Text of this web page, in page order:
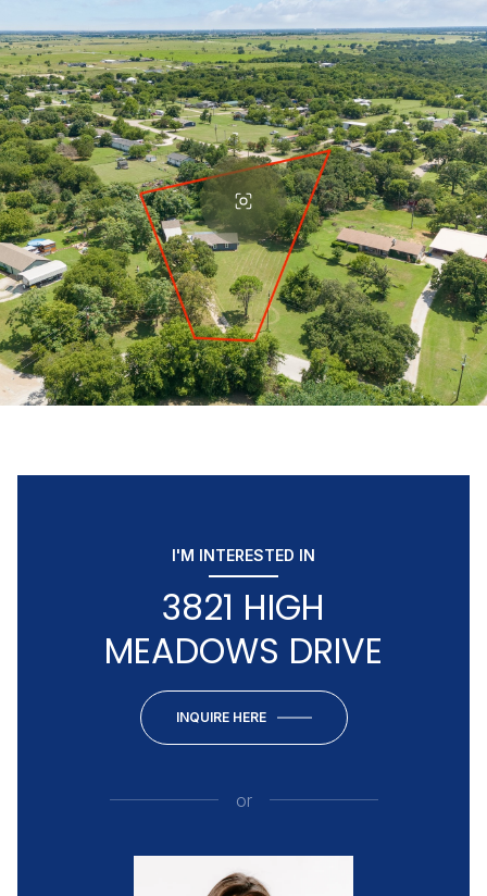
I'M INTERESTED IN
3821 HIGH
MEADOWS DRIVE
INQUIRE HERE
or